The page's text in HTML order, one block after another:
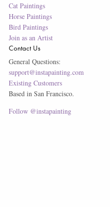
Cat Paintings
Horse Paintings
Bird Paintings
Join as an Artist
Contact Us
General Questions:
support@instapainting.com
Existing Customers
Based in San Francisco.
Follow @instapainting